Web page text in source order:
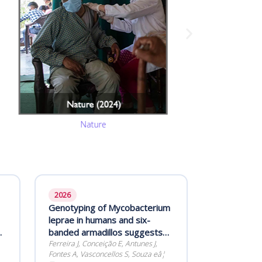
Nature
2026
Genotyping of Mycobacterium
leprae in humans and six-
banded armadillos suggests
lack of inter-species
transmission in Rio Grande do
Ferreira J, Conceição E, Antunes J,
Fontes A, Vasconcellos S, Souza eâ¦